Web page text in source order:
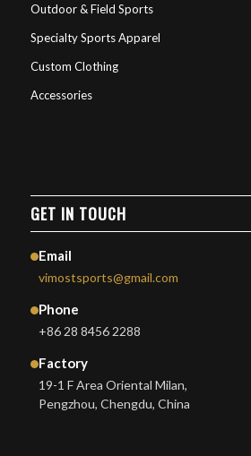
Outdoor & Field Sports
Specialty Sports Apparel
Custom Clothing
Accessories
GET IN TOUCH
Email
vimostsports@gmail.com
Phone
+86 28 8456 2288
Factory
19-1 F Area Oriental Milan,
Pengzhou, Chengdu, China